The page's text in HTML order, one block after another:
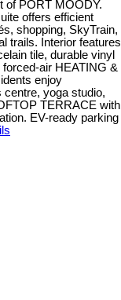
of PORT MOODY.
offers efficient
shopping, SkyTrain,
trails. Interior features
tile, durable vinyl
air HEATING &
enjoy
yoga studio,
TERRACE with
EV-ready parking